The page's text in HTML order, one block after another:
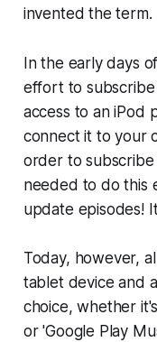
invented the term.
In the early days
effort to subscribe
access to an iPod
connect it to your
order to
needed to do this
update episodes!
Today, however,
tablet device and
choice, whether
or 'Google Play